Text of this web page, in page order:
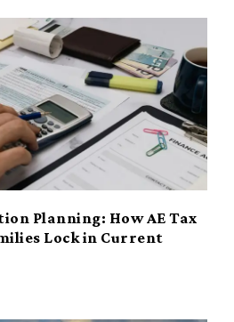
Planning: How AE Tax
Lock in Current